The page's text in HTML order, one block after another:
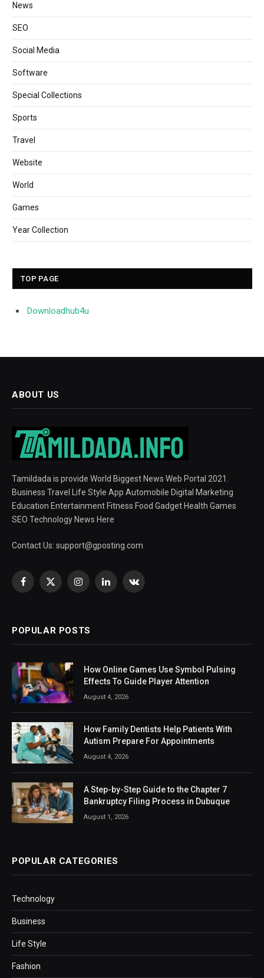
News
SEO
Social Media
Software
Special Collections
Sports
Travel
Website
World
Games
Year Collection
TOP PAGE
Downloadhub4u
ABOUT US
Tamildada is provide World Biggest News Web Portal 2021.
Business Travel Life Style App Automobile Digital Marketing
Education Entertainment Fitness Food Gadget Health Games
SEO Technology News Here
Contact Us: support@gposting.com
Facebook
X
InstagramLinkedInVKontakte
POPULAR POSTS
How Online Games Use Symbol Pulsing
Effects To Guide Player Attention
August 4, 2026
How Family Dentists Help Patients With
Autism Prepare For Appointments
August 4, 2026
A Step-by-Step Guide to the Chapter 7
Bankruptcy Filing Process in Dubuque
August 1, 2026
POPULAR CATEGORIES
Technology
Business
Life Style
Fashion